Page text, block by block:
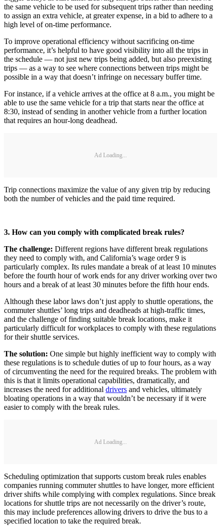
the same vehicle to be used for subsequent trips rather than needing
to assign an extra vehicle, at greater expense, in a bid to adhere to a
high level of on-time performance.
To improve operational efficiency without sacrificing on-time
performance, it’s helpful to have good visibility into all the trips in
the schedule — not just new trips being added, but also preexisting
trips — as a way to see where connections between trips might be
possible in a way that doesn’t infringe on necessary buffer time.
For instance, if a vehicle arrives at the office at 8 a.m., you might be
able to use the same vehicle for a trip that starts near the office at
8:30, instead of sending in another vehicle from a further location
that requires an hour-long deadhead.
Ad Loading...
Trip connections maximize the value of any given trip by reducing
both the number of vehicles and the paid time required.
3. How can you comply with complicated break rules?
The challenge: Different regions have different break regulations
they need to comply with, and California’s wage order 9 is
particularly complex. Its rules mandate a break of at least 10 minutes
before the fourth hour of work ends for any driver working over two
hours and a break of at least 30 minutes before the fifth hour ends.
Although these labor laws don’t just apply to shuttle operations, the
commuter shuttles’ long trips and deadheads at high-traffic times,
and the challenge of finding suitable break locations, make it
particularly difficult for workplaces to comply with these regulations
for their shuttle services.
The solution: One simple but highly inefficient way to comply with
these regulations is to schedule duties of up to four hours, as a way
of circumventing the need for the required breaks. The problem with
this is that it limits operational capabilities, dramatically, and
increases the need for additional drivers and vehicles, ultimately
bloating operations in a way that wouldn’t be necessary if it were
easier to comply with the break rules.
Ad Loading...
Scheduling optimization that supports custom break rules enables
companies running commuter shuttles to have longer, more efficient
driver shifts while complying with complex regulations. Since break
locations for shuttle trips are not necessarily on the driver’s route,
this may include preferences allowing drivers to drive the bus to a
specified location to take the required break.